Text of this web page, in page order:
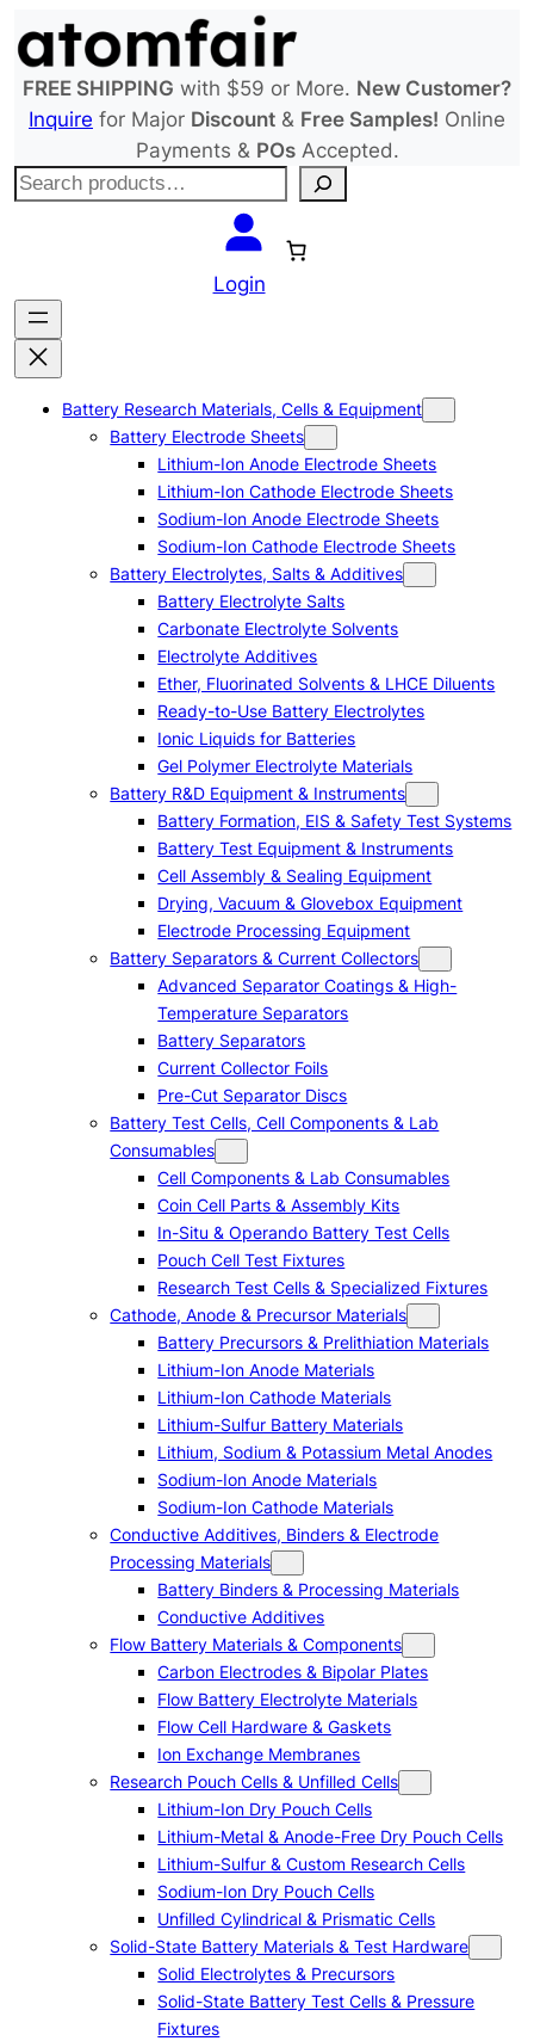
to
content
FREE SHIPPING with $59 or More. New Customer?
Inquire for Major Discount & Free Samples! Online
Payments & POsAccepted.
S
c
h
Login
Battery Research Materials, Cells & Equipment
Battery Electrode Sheets
Lithium-Ion Anode Electrode Sheets
Lithium-Ion Cathode Electrode Sheets
Sodium-Ion Anode Electrode Sheets
Sodium-Ion Cathode Electrode Sheets
Battery Electrolytes, Salts & Additives
Battery Electrolyte Salts
Carbonate Electrolyte Solvents
Electrolyte Additives
Ether, Fluorinated Solvents & LHCE Diluents
Ready-to-Use Battery Electrolytes
Ionic Liquids for Batteries
Gel Polymer Electrolyte Materials
Battery R&D Equipment & Instruments
Battery Formation, EIS & Safety Test Systems
Battery Test Equipment & Instruments
Cell Assembly & Sealing Equipment
Drying, Vacuum & Glovebox Equipment
Electrode Processing Equipment
Battery Separators & Current Collectors
Advanced Separator Coatings & High-
Temperature Separators
Battery Separators
Current Collector Foils
Pre-Cut Separator Discs
Battery Test Cells, Cell Components & Lab
Consumables
Cell Components & Lab Consumables
Coin Cell Parts & Assembly Kits
In-Situ & Operando Battery Test Cells
Pouch Cell Test Fixtures
Research Test Cells & Specialized Fixtures
Cathode, Anode & Precursor Materials
Battery Precursors & Prelithiation Materials
Lithium-Ion Anode Materials
Lithium-Ion Cathode Materials
Lithium-Sulfur Battery Materials
Lithium, Sodium & Potassium Metal Anodes
Sodium-Ion Anode Materials
Sodium-Ion Cathode Materials
Conductive Additives, Binders & Electrode
Processing Materials
Battery Binders & Processing Materials
Conductive Additives
Flow Battery Materials & Components
Carbon Electrodes & Bipolar Plates
Flow Battery Electrolyte Materials
Flow Cell Hardware & Gaskets
Ion Exchange Membranes
Research Pouch Cells & Unfilled Cells
Lithium-Ion Dry Pouch Cells
Lithium-Metal & Anode-Free Dry Pouch Cells
Lithium-Sulfur & Custom Research Cells
Sodium-Ion Dry Pouch Cells
Unfilled Cylindrical & Prismatic Cells
Solid-State Battery Materials & Test Hardware
Solid Electrolytes & Precursors
Solid-State Battery Test Cells & Pressure
Fixtures